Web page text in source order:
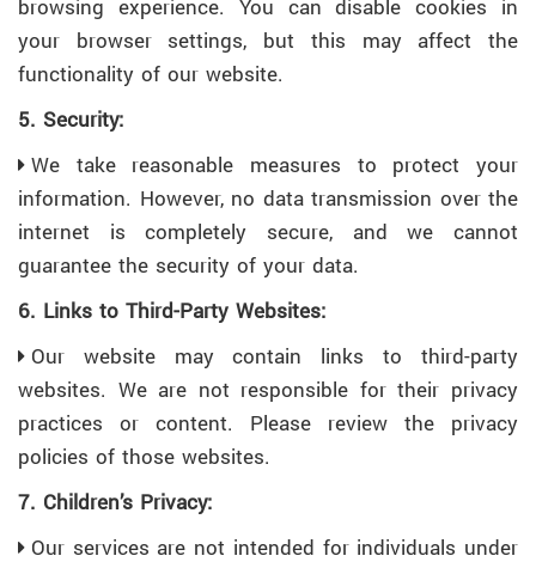
browsing experience. You can disable cookies in
your browser settings, but this may affect the
functionality of our website.
5. Security:
We take reasonable measures to protect your
information. However, no data transmission over the
internet is completely secure, and we cannot
guarantee the security of your data.
6. Links to Third-Party Websites:
Our website may contain links to third-party
websites. We are not responsible for their privacy
practices or content. Please review the privacy
policies of those websites.
7. Children’s Privacy:
Our services are not intended for individuals under